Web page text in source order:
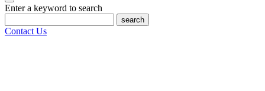
Enter a keyword to search
search
Contact Us